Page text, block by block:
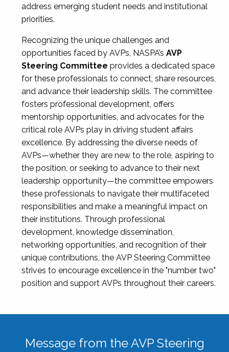
address emerging student needs and institutional
priorities.
Recognizing the unique challenges and
opportunities faced by AVPs, NASPA’s AVP
Steering Committee provides a dedicated space
for these professionals to connect, share resources,
and advance their leadership skills. The committee
fosters professional development, offers
mentorship opportunities, and advocates for the
critical role AVPs play in driving student affairs
excellence. By addressing the diverse needs of
AVPs—whether they are new to the role, aspiring to
the position, or seeking to advance to their next
leadership opportunity—the committee empowers
these professionals to navigate their multifaceted
responsibilities and make a meaningful impact on
their institutions. Through professional
development, knowledge dissemination,
networking opportunities, and recognition of their
unique contributions, the AVP Steering Committee
strives to encourage excellence in the "number two"
position and support AVPs throughout their careers.
Message from the AVP Steering